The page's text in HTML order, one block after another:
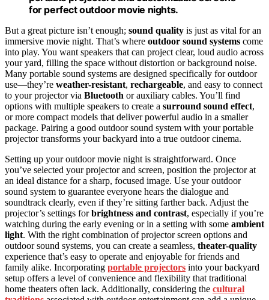
for perfect outdoor movie nights.
But a great picture isn’t enough; sound quality is just as vital for an
immersive movie night. That’s where outdoor sound systems come
into play. You want speakers that can project clear, loud audio across
your yard, filling the space without distortion or background noise.
Many portable sound systems are designed specifically for outdoor
use—they’re weather-resistant, rechargeable, and easy to connect
to your projector via Bluetooth or auxiliary cables. You’ll find
options with multiple speakers to create a surround sound effect,
or more compact models that deliver powerful audio in a smaller
package. Pairing a good outdoor sound system with your portable
projector transforms your backyard into a true outdoor cinema.
Setting up your outdoor movie night is straightforward. Once
you’ve selected your projector and screen, position the projector at
an ideal distance for a sharp, focused image. Use your outdoor
sound system to guarantee everyone hears the dialogue and
soundtrack clearly, even if they’re sitting farther back. Adjust the
projector’s settings forbrightness and contrast, especially if you’re
watching during the early evening or in a setting with some ambient
light. With the right combination of projector screen options and
outdoor sound systems, you can create a seamless, theater-quality
experience that’s easy to operate and enjoyable for friends and
family alike. Incorporating portable projectors into your backyard
setup offers a level of convenience and flexibility that traditional
home theaters often lack. Additionally, considering the cultural